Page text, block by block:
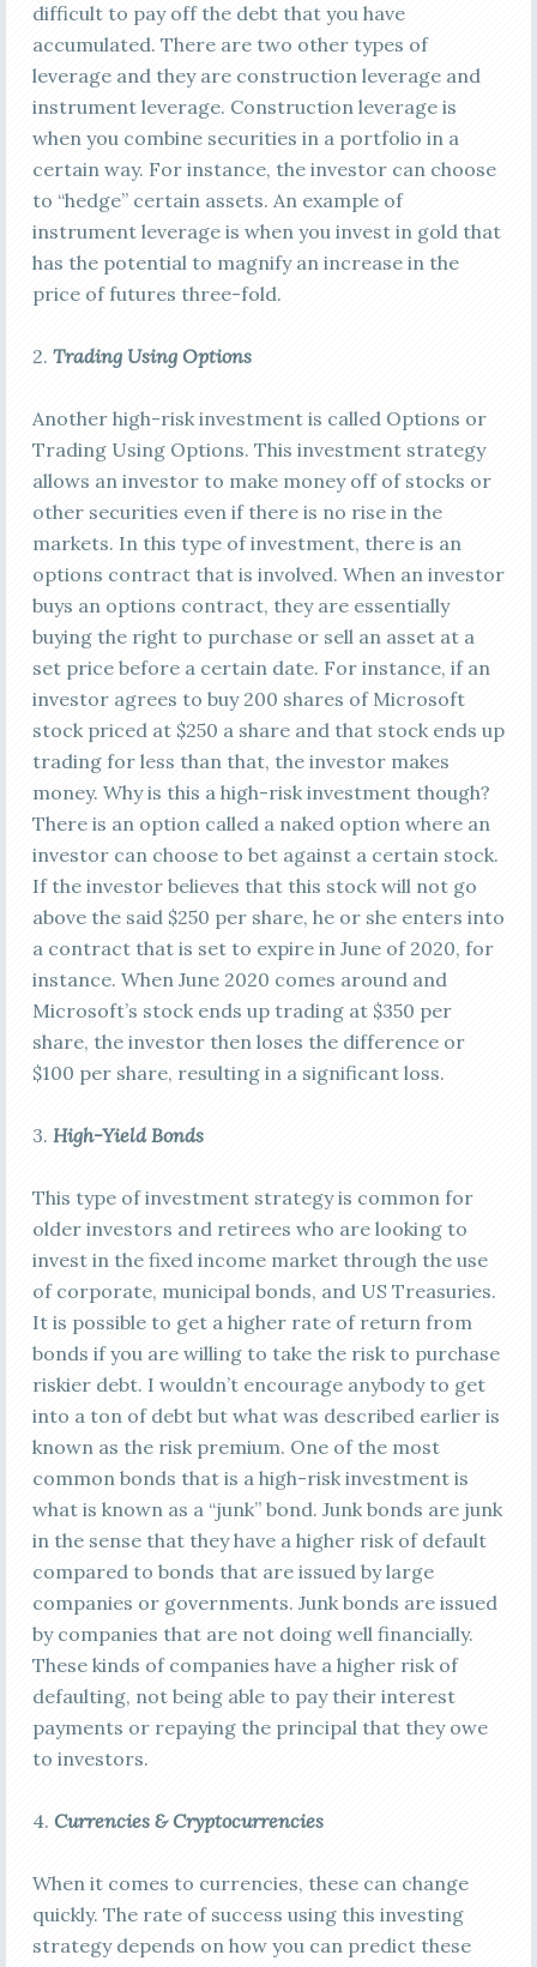
difficult to pay off the debt that you have
accumulated. There are two other types of
leverage and they are construction leverage and
instrument leverage. Construction leverage is
when you combine securities in a portfolio in a
certain way. For instance, the investor can choose
to “hedge” certain assets. An example of
instrument leverage is when you invest in gold that
has the potential to magnify an increase in the
price of futures three-fold.
2. Trading Using Options
Another high-risk investment is called Options or
Trading Using Options. This investment strategy
allows an investor to make money off of stocks or
other securities even if there is no rise in the
markets. In this type of investment, there is an
options contract that is involved. When an investor
buys an options contract, they are essentially
buying the right to purchase or sell an asset at a
set price before a certain date. For instance, if an
investor agrees to buy 200 shares of Microsoft
stock priced at $250 a share and that stock ends up
trading for less than that, the investor makes
money. Why is this a high-risk investment though?
There is an option called a naked option where an
investor can choose to bet against a certain stock.
If the investor believes that this stock will not go
above the said $250 per share, he or she enters into
a contract that is set to expire in June of 2020, for
instance. When June 2020 comes around and
Microsoft’s stock ends up trading at $350 per
share, the investor then loses the difference or
$100 per share, resulting in a significant loss.
3. High-Yield Bonds
This type of investment strategy is common for
older investors and retirees who are looking to
invest in the fixed income market through the use
of corporate, municipal bonds, and US Treasuries.
It is possible to get a higher rate of return from
bonds if you are willing to take the risk to purchase
riskier debt. I wouldn’t encourage anybody to get
into a ton of debt but what was described earlier is
known as the risk premium. One of the most
common bonds that is a high-risk investment is
what is known as a “junk” bond. Junk bonds are junk
in the sense that they have a higher risk of default
compared to bonds that are issued by large
companies or governments. Junk bonds are issued
by companies that are not doing well financially.
These kinds of companies have a higher risk of
defaulting, not being able to pay their interest
payments or repaying the principal that they owe
to investors.
4. Currencies & Cryptocurrencies
When it comes to currencies, these can change
quickly. The rate of success using this investing
strategy depends on how you can predict these